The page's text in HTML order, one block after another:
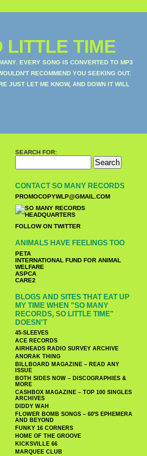
LITTLE TIME
EVERY SONG IS CONVERTED TO MP3
RECOMMEND YOU SEEKING OUT.
JUST LET ME KNOW, AND DOWN IT WILL
SEARCH FOR:
CONTACT SO MANY RECORDS
PROMOCOPYWLP@GMAIL.COM
FOLLOW ON TWITTER
ANIMALS HAVE FEELINGS TOO
PETA
INTERNATIONAL FUND FOR ANIMAL
WELFARE
ASPCA
CARE2
BLOGS AND SITES THAT EAT UP
MY TIME WHEN "SO MANY
RECORDS, SO LITTLE TIME"
DOESN'T
45-SLEEVES
ACE RECORDS
AIRHEADS RADIO SURVEY ARCHIVE
ANORAK THING
BILLBOARD MAGAZINE – READ ANY
ISSUE
BOTH SIDES NOW – DISCOGRAPHIES &
MORE
CASHBOX MAGAZINE – TOP 100 SINGLES
ARCHIVES
DIDDY WAH
FLOWER BOMB SONGS – 60′S EPHEMERA
AND BEYOND
FUNKY 16 CORNERS
HOME OF THE GROOVE
KICKSVILLE 66
MARQUEE CLUB